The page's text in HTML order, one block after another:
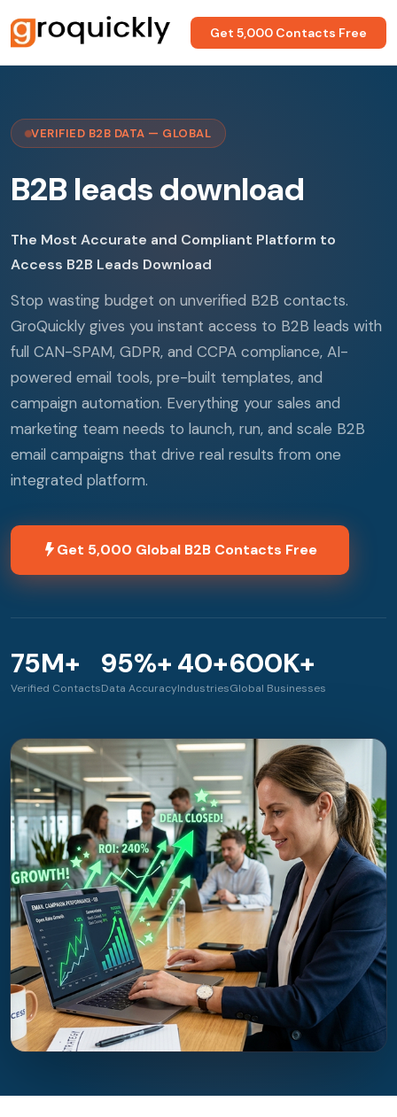
Get 5,000 Contacts Free
VERIFIED B2B DATA — GLOBAL
B2B leads download
The Most Accurate and Compliant Platform to
Access B2B Leads Download
Stop wasting budget on unverified B2B contacts.
GroQuickly gives you instant access to B2B leads with
full CAN-SPAM, GDPR, and CCPA compliance, AI-
powered email tools, pre-built templates, and
campaign automation. Everything your sales and
marketing team needs to launch, run, and scale B2B
email campaigns that drive real results from one
integrated platform.
Get 5,000 Global B2B Contacts Free
75M+
Verified Contacts
95%+
Data Accuracy
40+
Industries
600K+
Global Businesses